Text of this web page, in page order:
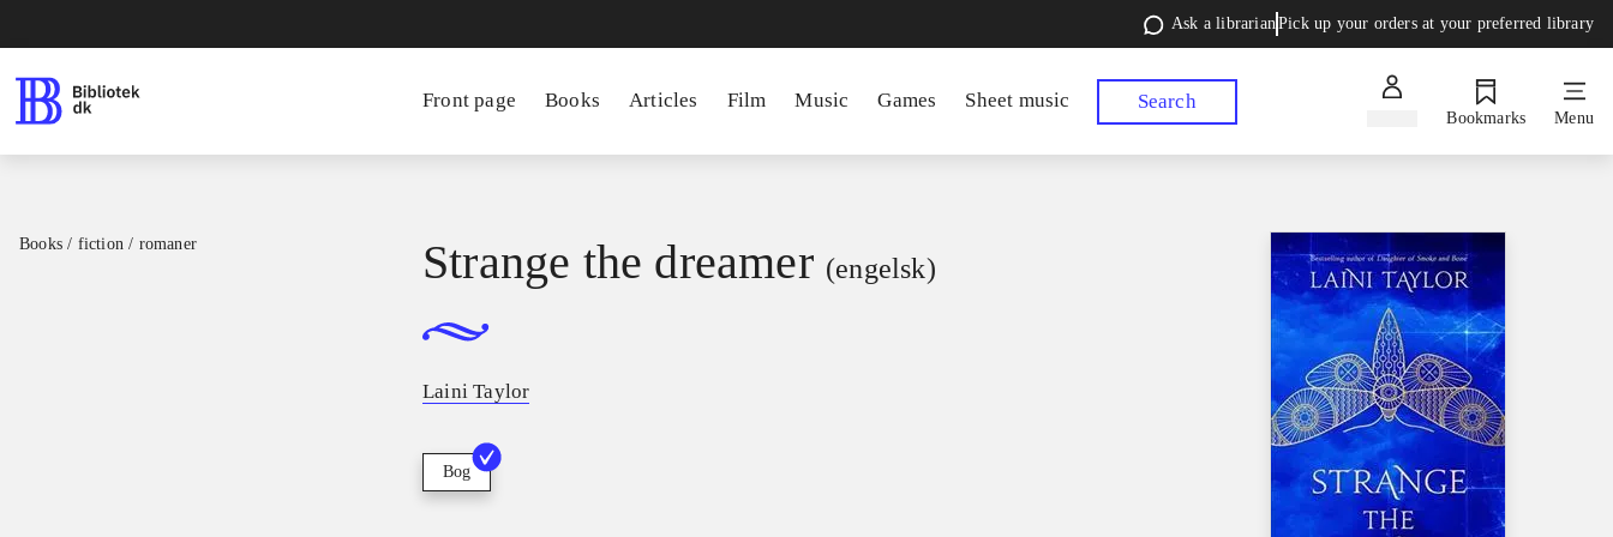
Ask a librarianPick up your orders at your preferred library
Front page Books Articles Film Music Games Sheet music Search
Bookmarks Menu
Books / fiction / romaner Strange the dreamer (engelsk)
Laini Taylor
Bog